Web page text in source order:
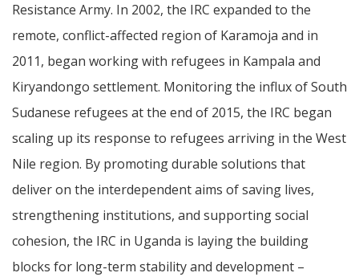
Resistance Army. In 2002, the IRC expanded to the
remote, conflict-affected region of Karamoja and in
2011, began working with refugees in Kampala and
Kiryandongo settlement. Monitoring the influx of South
Sudanese refugees at the end of 2015, the IRC began
scaling up its response to refugees arriving in the West
Nile region. By promoting durable solutions that
deliver on the interdependent aims of saving lives,
strengthening institutions, and supporting social
cohesion, the IRC in Uganda is laying the building
blocks for long-term stability and development –